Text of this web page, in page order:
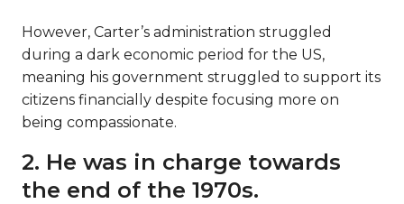
However, Carter’s administration struggled
during a dark economic period for the US,
meaning his government struggled to support its
citizens financially despite focusing more on
being compassionate.
2. He was in charge towards
the end of the 1970s.